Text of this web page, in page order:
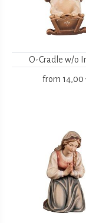
O-Cradle w/o
from 14,00